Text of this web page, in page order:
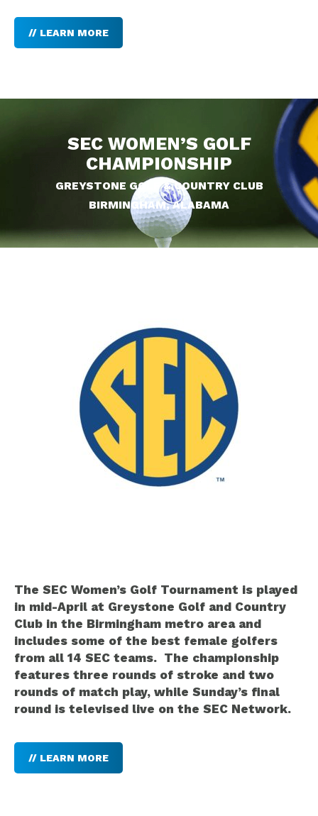
// LEARN MORE
SEC WOMEN’S GOLF
CHAMPIONSHIP
GREYSTONE GOLF & COUNTRY CLUB
BIRMINGHAM, ALABAMA
The SEC Women’s Golf Tournament is played
in mid-April at Greystone Golf and Country
Club in the Birmingham metro area and
includes some of the best female golfers
from all 14 SEC teams. The championship
features three rounds of stroke and two
rounds of match play, while Sunday’s final
round is televised live on the SEC Network.
// LEARN MORE